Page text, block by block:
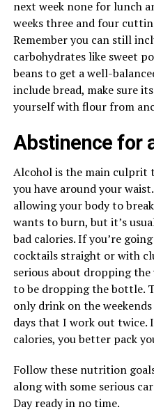
next week none for lunch
weeks three and four
Remember you can still
carbohydrates like sweet
beans to get a well-
include bread, make sure
yourself with flour from
Abstinence for
Alcohol is the main culprit
you have around your
allowing your body to
wants to burn, but it’s
bad calories. If you’re
cocktails straight or with
serious about dropping
to be dropping the bottle.
only drink on the
days that I work out twice.
calories, you better pack
Follow these nutrition
along with some serious
Day ready in no time.